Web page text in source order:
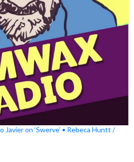
Javier on ‘Swerve’ • Rebeca Huntt /